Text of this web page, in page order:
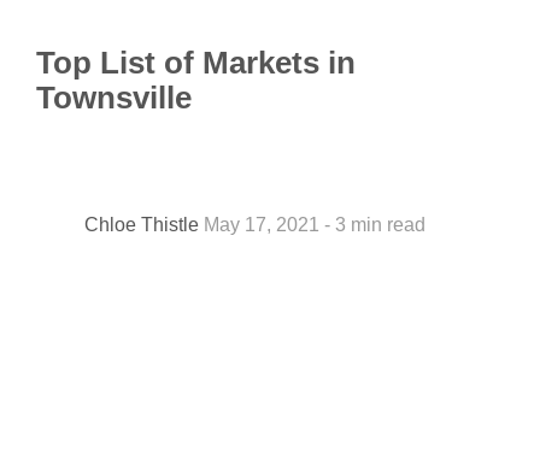
Top List of Markets in
Townsville
Chloe Thistle May 17, 2021 - 3 min read